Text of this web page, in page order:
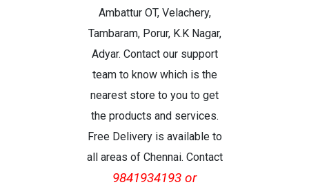
Ambattur OT, Velachery,
Tambaram, Porur, K.K Nagar,
Adyar. Contact our support
team to know which is the
nearest store to you to get
the products and services.
Free Delivery is available to
all areas of Chennai. Contact
9841934193 or